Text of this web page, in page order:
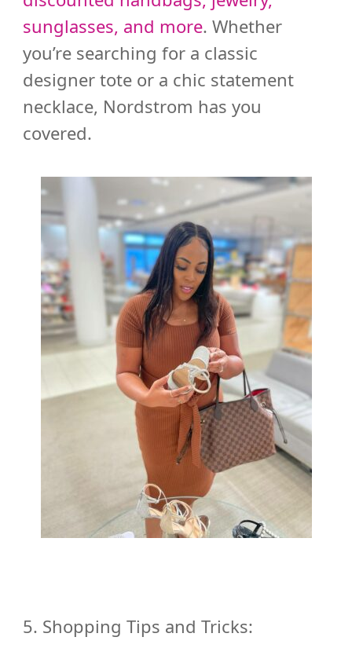
sunglasses, and more. Whether
you’re searching for a classic
designer tote or a chic statement
necklace, Nordstrom has you
covered.
5. Shopping Tips and Tricks: